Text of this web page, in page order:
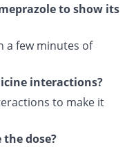
to show its
a few minutes of
interactions?
to make it
dose?